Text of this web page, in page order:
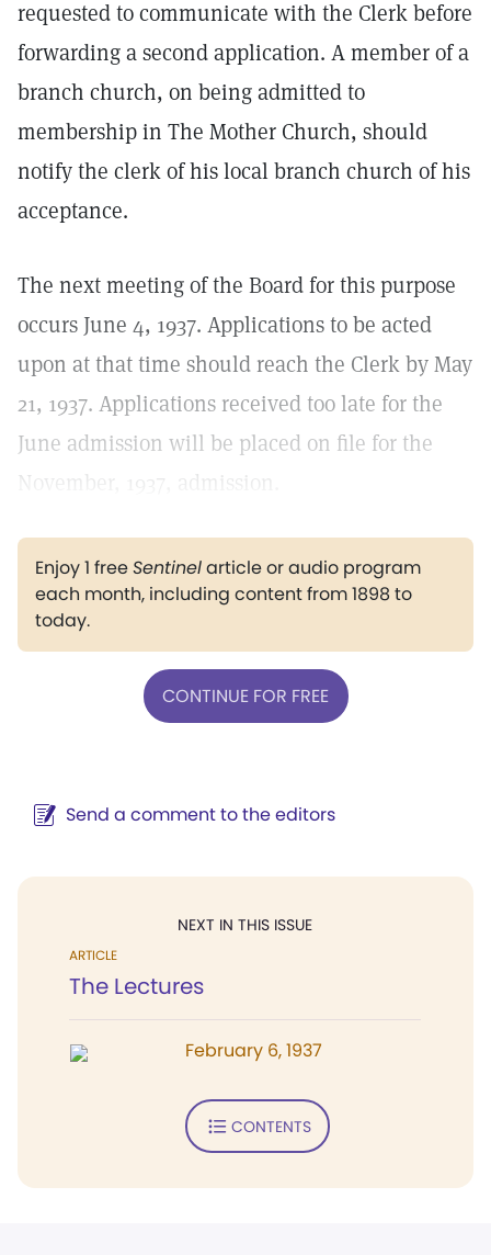
requested to communicate with the Clerk before
forwarding a second application. A member of a
branch church, on being admitted to
membership in The Mother Church, should
notify the clerk of his local branch church of his
acceptance.
The next meeting of the Board for this purpose
occurs June 4, 1937. Applications to be acted
upon at that time should reach the Clerk by May
21, 1937. Applications received too late for the
June admission will be placed on file for the
November, 1937, admission.
Enjoy 1 freeSentinelarticle or audio program
each month, including content from 1898 to
today.
CONTINUE FOR FREE
Send a comment to the editors
NEXT IN THIS ISSUE
ARTICLE
The Lectures
February 6, 1937
CONTENTS